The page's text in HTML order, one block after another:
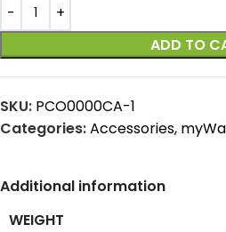
ADD TO
SKU: PCO0000CA-1
Categories:Accessories,
Additional information
WEIGHT